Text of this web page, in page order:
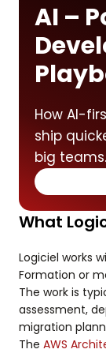
AI –
How AI-
ship
big teams.
What
Logiciel works
Formation or
The work is
assessment,
migration
The AWS